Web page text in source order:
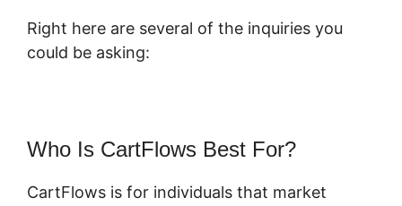
Right here are several of the inquiries you
could be asking:
Who Is CartFlows Best For?
CartFlows is for individuals that market